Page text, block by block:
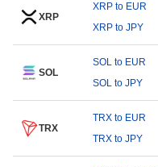
XRP
XRP to EUR
XRP to JPY
SOL
SOL to EUR
SOL to JPY
TRX
TRX to EUR
TRX to JPY